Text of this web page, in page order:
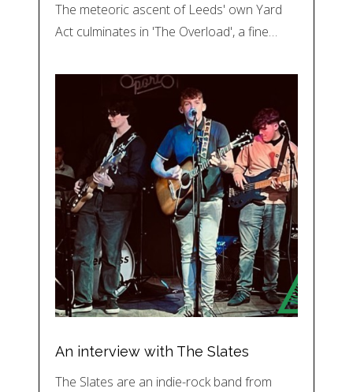
The meteoric ascent of Leeds' own Yard
Act culminates in 'The Overload', a fine…
An interview with The Slates
The Slates are an indie-rock band from